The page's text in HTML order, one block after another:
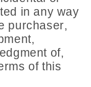
in any way
purchaser,
of,
of this